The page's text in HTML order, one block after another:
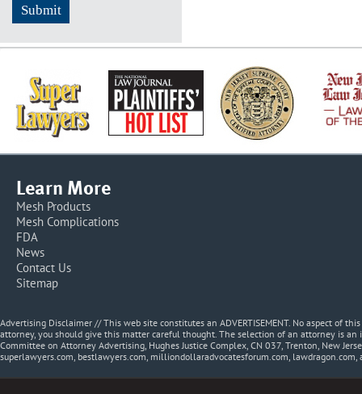
Learn More
Mesh Products
Mesh Complications
FDA
News
Contact Us
Sitemap
Advertising Disclaimer // This web site constitutes an ADVERTISEMENT. No aspect of
attorney, you should give this matter careful thought. The selection of an attorney is
Committee on Attorney Advertising, Hughes Justice Complex, CN 037, Trenton, New
superlawyers.com, bestlawyers.com, milliondollaradvocatesforum.com, lawdragon.com,